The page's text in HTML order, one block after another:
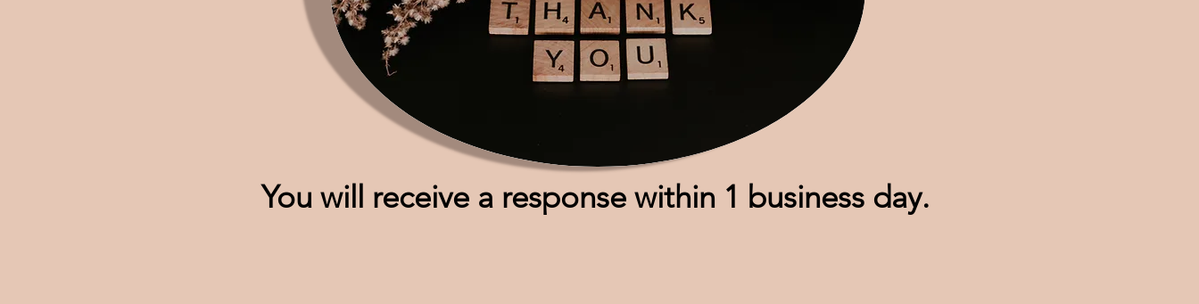
You will receive a response within 1 business day.